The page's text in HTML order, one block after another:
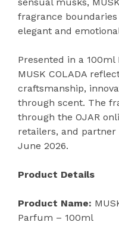
fragrance
elegant and
Presented in a
MUSK COLADA
craftsmanship,
through scent. The
through the OJAR
retailers, and
June 2026.
Product Details
Product Name:
Parfum – 100ml